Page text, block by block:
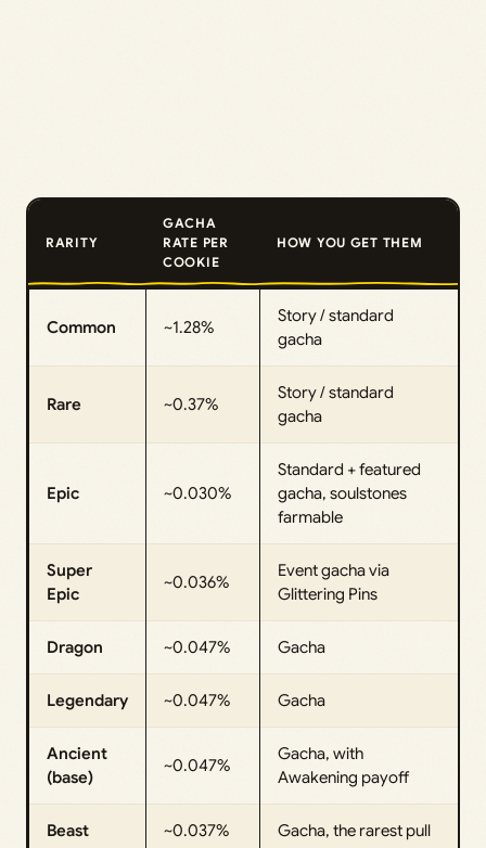
RARITY
GACHA
RATE PER
COOKIE
HOW YOU GET THEM
Common ~1.28%
Story / standard
gacha
Rare ~0.37%
Story / standard
gacha
Epic ~0.030%
Standard + featured
gacha, soulstones
farmable
Super
Epic
~0.036%
Event gacha via
Glittering Pins
Dragon ~0.047% Gacha
Legendary ~0.047% Gacha
Ancient
(base)
~0.047%
Gacha, with
Awakening payoff
Beast ~0.037% Gacha, the rarest pull